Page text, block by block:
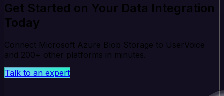
Get Started on Your Data Integration
Today
Connect Microsoft Azure Blob Storage to UserVoice
and 200+ other platforms in minutes.
Talk to an expert